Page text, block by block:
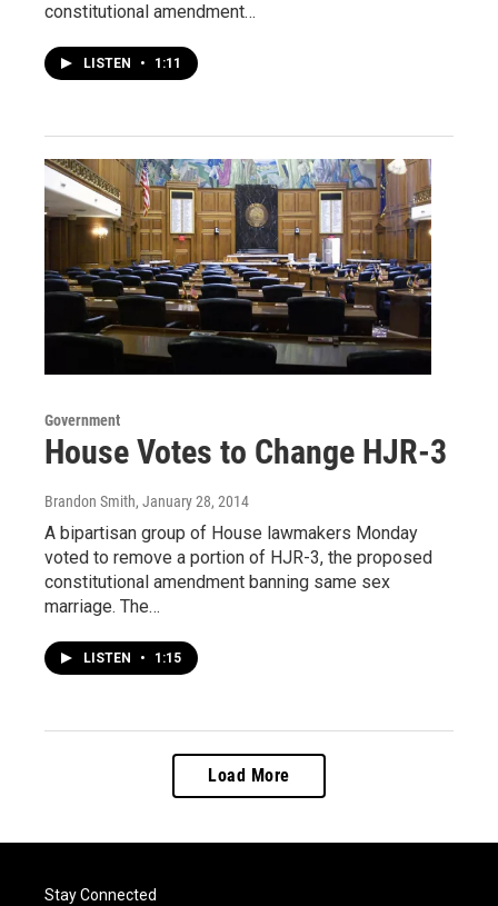
constitutional amendment…
LISTEN • 1:11
Government
House Votes to Change HJR-3
Brandon Smith, January 28, 2014
A bipartisan group of House lawmakers Monday
voted to remove a portion of HJR-3, the proposed
constitutional amendment banning same sex
marriage. The…
LISTEN • 1:15
Load More
Stay Connected